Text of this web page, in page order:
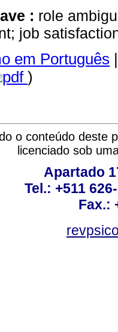
: role
job
em Português |
pdf )
o conteúdo deste
licenciado sob
Apartado
Tel.: +511
Fax.: